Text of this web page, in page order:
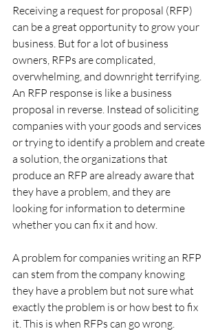
Receiving a request for proposal (RFP)
can be a great opportunity to grow your
business. But for a lot of business
owners, RFPs are complicated,
overwhelming, and downright terrifying.
An RFP response is like a business
proposal in reverse. Instead of soliciting
companies with your goods and services
or trying to identify a problem and create
a solution, the organizations that
produce an RFP are already aware that
they have a problem, and they are
looking for information to determine
whether you can fix it and how.
A problem for companies writing an RFP
can stem from the company knowing
they have a problem but not sure what
exactly the problem is or how best to fix
it. This is when RFPs can go wrong.